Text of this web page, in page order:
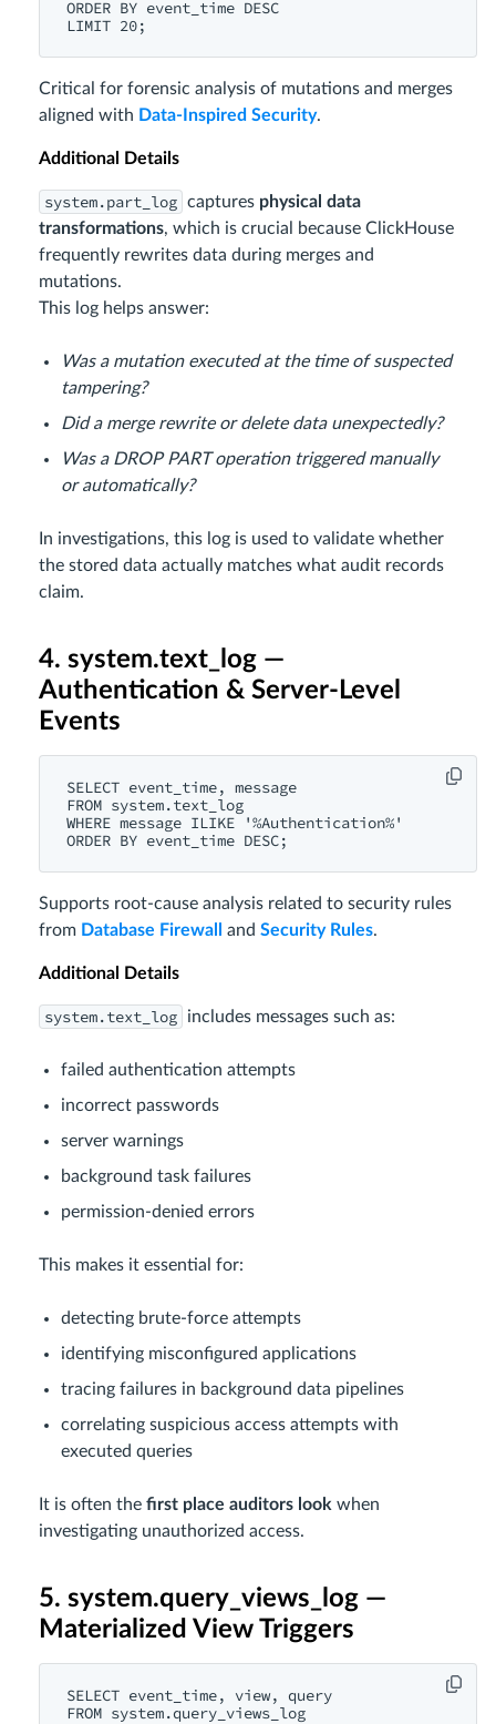
ORDER BY event_time DESC
Critical for forensic analysis of mutations and merges
aligned with Data-Inspired Security.
Additional Details
system.part_log captures physical data
transformations, which is crucial because ClickHouse
frequently rewrites data during merges and
mutations.
This log helps answer:
Was a mutation executed at the time of suspected
tampering?
Did a merge rewrite or delete data unexpectedly?
Was a DROP PART operation triggered manually
or automatically?
In investigations, this log is used to validate whether
the stored data actually matches what audit records
claim.
4. system.text_log —
Authentication & Server-Level
Events
SELECT event_time, message
FROM system.text_log
WHERE message ILIKE '%Authentication%'
Supports root-cause analysis related to security rules
from Database Firewall and Security Rules.
Additional Details
system.text_log includes messages such as:
failed authentication attempts
incorrect passwords
server warnings
background task failures
permission-denied errors
This makes it essential for:
detecting brute-force attempts
identifying misconfigured applications
tracing failures in background data pipelines
correlating suspicious access attempts with
executed queries
It is often the first place auditors look when
investigating unauthorized access.
5. system.query_views_log —
Materialized View Triggers
SELECT event_time, view, query
FROM system.query_views_log